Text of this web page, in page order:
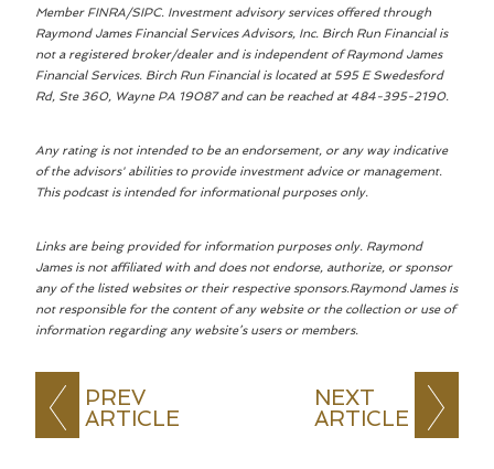
PREV
ARTICLE
NEXT
ARTICLE
Member FINRA/SIPC. Investment advisory services offered through
Raymond James Financial Services Advisors, Inc. Birch Run Financial is
not a registered broker/dealer and is independent of Raymond James
Financial Services. Birch Run Financial is located at 595 E Swedesford
Rd, Ste 360, Wayne PA 19087 and can be reached at 484-395-2190.
Any rating is not intended to be an endorsement, or any way indicative
of the advisors' abilities to provide investment advice or management.
This podcast is intended for informational purposes only.
Links are being provided for information purposes only. Raymond
James is not affiliated with and does not endorse, authorize, or sponsor
any of the listed websites or their respective sponsors.Raymond James is
not responsible for the content of any website or the collection or use of
information regarding any website’s users or members.